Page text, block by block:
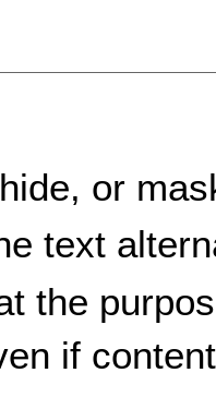
or
text
the
if